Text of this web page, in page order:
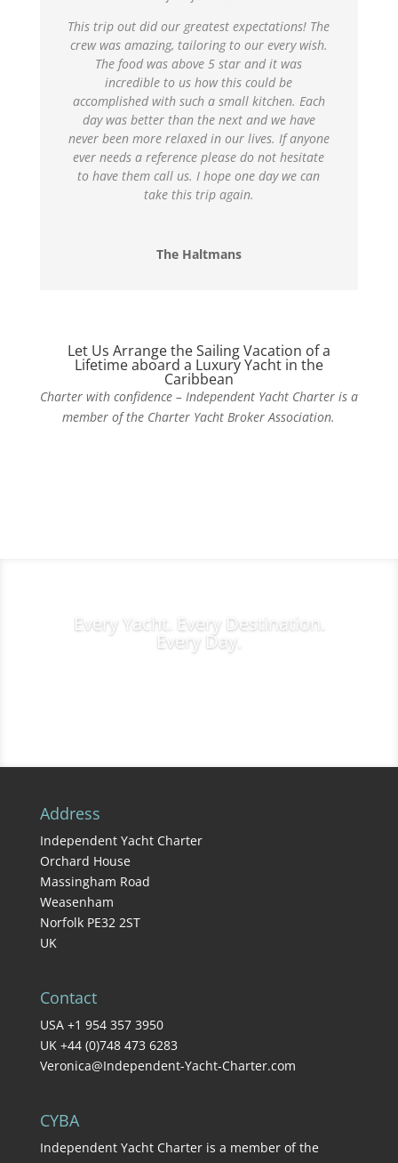
This trip out did our greatest expectations! The
crew was amazing, tailoring to our every wish.
The food was above 5 star and it was
incredible to us how this could be
accomplished with such a small kitchen. Each
day was better than the next and we have
never been more relaxed in our lives. If anyone
ever needs a reference please do not hesitate
to have them call us. I hope one day we can
take this trip again.
The Haltmans
Let Us Arrange the Sailing Vacation of a
Lifetime aboard a Luxury Yacht in the
Caribbean
Charter with confidence – Independent Yacht Charter is a
member of the Charter Yacht Broker Association.
Every Yacht. Every Destination.
Every Day.
Address
Independent Yacht Charter
Orchard House
Massingham Road
Weasenham
Norfolk PE32 2ST
UK
Contact
USA +1 954 357 3950
UK +44 (0)748 473 6283
Veronica@Independent-Yacht-Charter.com
CYBA
Independent Yacht Charter is a member of the